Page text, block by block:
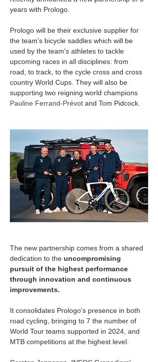
years with Prologo.
Prologo will be their exclusive supplier for
the team's bicycle saddles which will be
used by the team's athletes to tackle
upcoming races in all disciplines: from
road, to track, to the cycle cross and cross
country World Cups. They will also be
supporting two reigning world champions
Pauline Ferrand-Prévot and Tom Pidcock.
The new partnership comes from a shared
dedication to the uncompromising
pursuit of the highest performance
through innovation and continuous
improvements.
It consolidates Prologo's presence in both
road cycling, bringing to 7 the number of
World Tour teams supported in 2024, and
MTB competitions at the highest level.